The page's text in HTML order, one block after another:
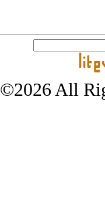
©2026 All